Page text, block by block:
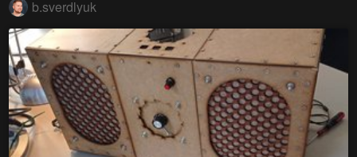
b.sverdlyuk